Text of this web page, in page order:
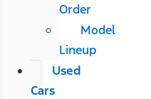
Order
Model
Lineup
Used
Cars